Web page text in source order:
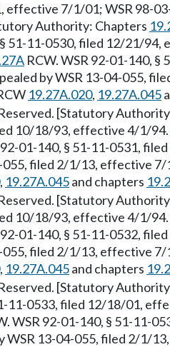
effective 7/1/01; WSR 98-
Authority: Chapters
51-11-0530, filed 12/21/
RCW. WSR 92-01-140,
by WSR 13-04-055,
19.27A.020, 19.27A.045
[Statutory
10/18/93, effective 4/1/
92-01-140, § 51-11-0531,
055, filed 2/1/13, effective
, 19.27A.045and chapters
[Statutory
10/18/93, effective 4/1/
92-01-140, § 51-11-0532,
055, filed 2/1/13, effective
, 19.27A.045and chapters
[Statutory
11-0533, filed 12/18/01,
WSR 92-01-140, § 51-11-
WSR 13-04-055, filed 2/1/